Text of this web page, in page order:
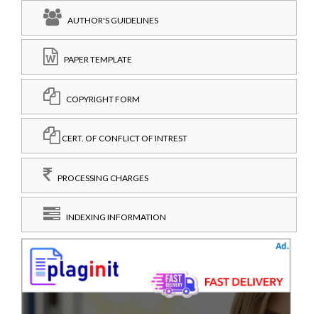
AUTHOR'S GUIDELINES
PAPER TEMPLATE
COPYRIGHT FORM
CERT. OF CONFLICT OF INTREST
PROCESSING CHARGES
INDEXING INFORMATION